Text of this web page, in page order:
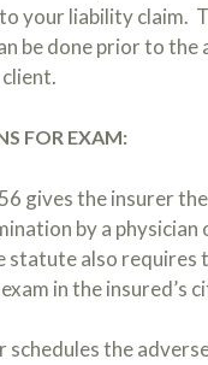
your liability claim.
be done prior to the
FOR EXAM:
gives the insurer
by a physician
statute also requires
in the insured’s
schedules the